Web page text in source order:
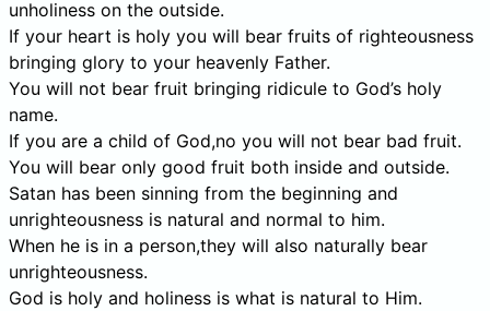
unholiness on the outside.
If your heart is holy you will bear fruits of righteousness
bringing glory to your heavenly Father.
You will not bear fruit bringing ridicule to God’s holy
name.
If you are a child of God,no you will not bear bad fruit.
You will bear only good fruit both inside and outside.
Satan has been sinning from the beginning and
unrighteousness is natural and normal to him.
When he is in a person,they will also naturally bear
unrighteousness.
God is holy and holiness is what is natural to Him.